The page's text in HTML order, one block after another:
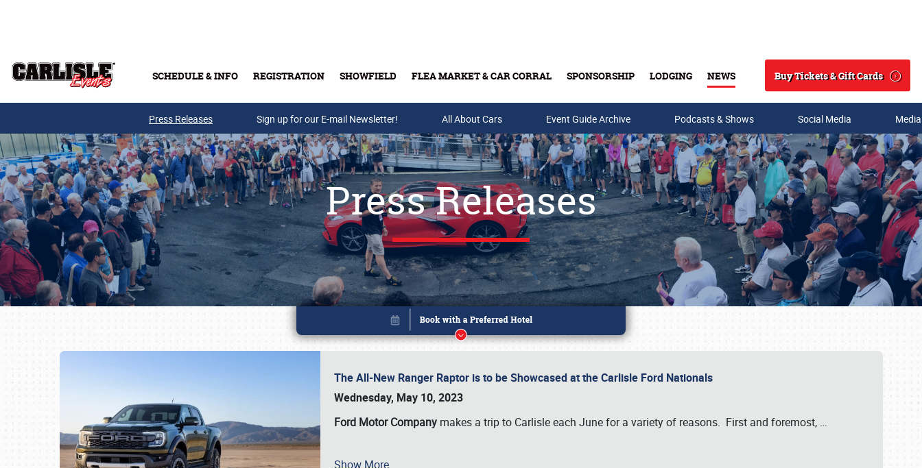
SCHEDULE & INFO REGISTRATION SHOWFIELD FLEA MARKET & CAR CORRAL SPONSORSHIP LODGING NEWS
Search
Buy Tickets & Gift Cards
Buy Tickets & Gift Cards
Press Releases Sign up for our E-mail Newsletter! All About Cars Event Guide Archive Podcasts & Shows Social Media
Press Releases
The All-New Ranger Raptor is to be Showcased at the Carlisle Ford Nationals
Wednesday, May 10, 2023
Ford Motor Company makes a trip to Carlisle each June for a variety of reasons. First and foremost, …
Show More